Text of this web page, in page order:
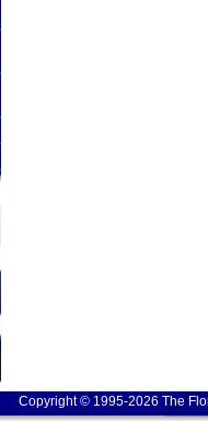
Copyright © 1995-2026 The